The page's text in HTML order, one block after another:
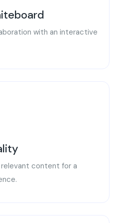
with an interactive
content for a